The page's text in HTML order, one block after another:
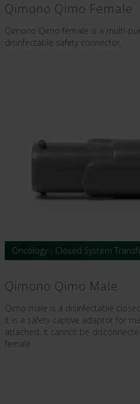
Qimono Qimo Female
Qimono Qimo female is a multi-
disinfectable safety connector.
Oncology - Closed System
Qimono Qimo Male
Qimo male is a disinfectable
It is a safety captive adaptor for
attached, it cannot be
female .